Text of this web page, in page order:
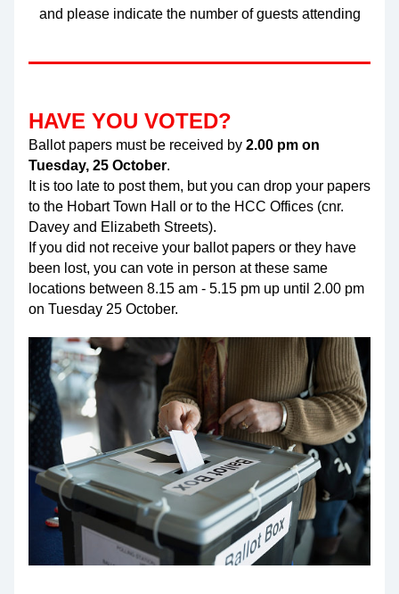
and please indicate the number of guests attending
HAVE YOU VOTED?
Ballot papers must be received by 2.00 pm on
Tuesday, 25 October.
It is too late to post them, but you can drop your papers
to the Hobart Town Hall or to the HCC Offices (cnr.
Davey and Elizabeth Streets).
If you did not receive your ballot papers or they have
been lost, you can vote in person at these same
locations between 8.15 am - 5.15 pm up until 2.00 pm
on Tuesday 25 October.